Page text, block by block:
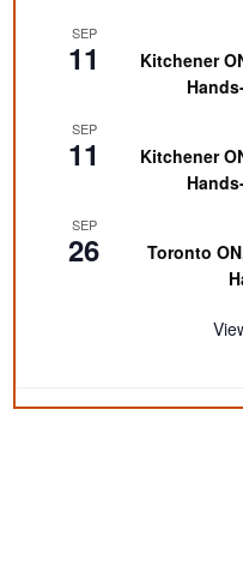
SEP
11
Kitchener
SEP
11
Kitchener
SEP
26
Toronto